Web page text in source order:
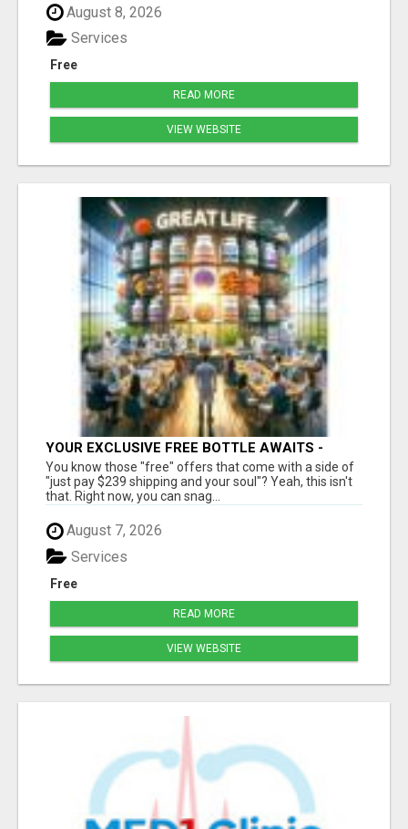
August 8, 2026
Free
Services
READ MORE
VIEW WEBSITE
YOUR EXCLUSIVE FREE BOTTLE AWAITS -
DON'T MISS OUT!
You know those "free" offers that come with a side of
"just pay $239 shipping and your soul"? Yeah, this isn't
that. Right now, you can snag...
August 7, 2026
Free
Services
READ MORE
VIEW WEBSITE